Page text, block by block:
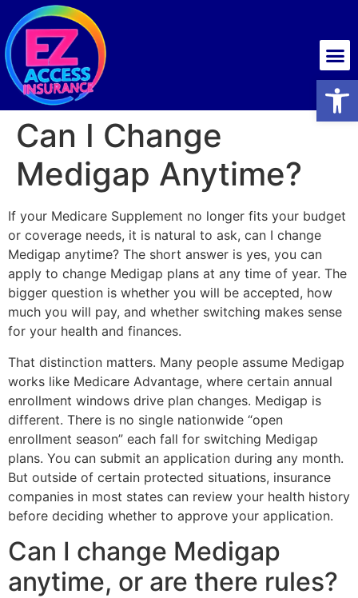
Can I Change
Medigap Anytime?
If your Medicare Supplement no longer fits your budget
or coverage needs, it is natural to ask, can I change
Medigap anytime? The short answer is yes, you can
apply to change Medigap plans at any time of year. The
bigger question is whether you will be accepted, how
much you will pay, and whether switching makes sense
for your health and finances.
That distinction matters. Many people assume Medigap
works like Medicare Advantage, where certain annual
enrollment windows drive plan changes. Medigap is
different. There is no single nationwide “open
enrollment season” each fall for switching Medigap
plans. You can submit an application during any month.
But outside of certain protected situations, insurance
companies in most states can review your health history
before deciding whether to approve your application.
Can I change Medigap
anytime, or are there rules?